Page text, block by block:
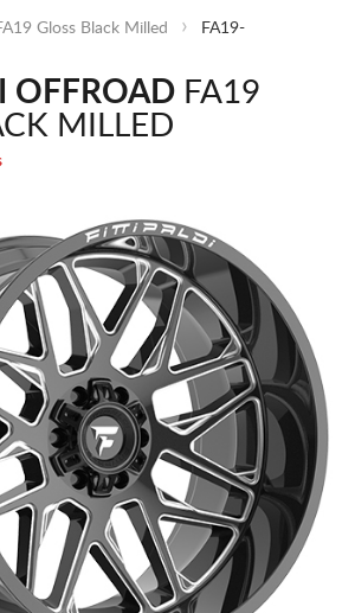
Gloss Black Milled
FA19-
OFFROADFA19
MILLED